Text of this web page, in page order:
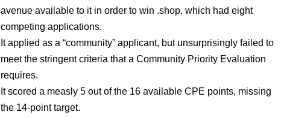
avenue available to it in order to win .shop, which had eight
competing applications.
It applied as a “community” applicant, but unsurprisingly failed to
meet the stringent criteria that a Community Priority Evaluation
requires.
It scored a measly 5 out of the 16 available CPE points, missing
the 14-point target.